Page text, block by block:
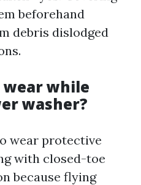
beforehand
debris dislodged
wear while
washer?
wear protective
with closed-toe
because flying